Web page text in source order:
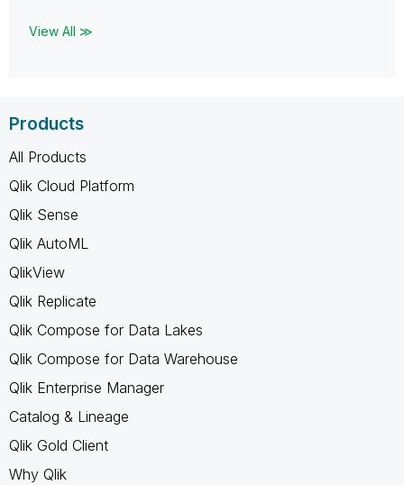
View All ≫
Products
All Products
Qlik Cloud Platform
Qlik Sense
Qlik AutoML
QlikView
Qlik Replicate
Qlik Compose for Data Lakes
Qlik Compose for Data Warehouse
Qlik Enterprise Manager
Catalog & Lineage
Qlik Gold Client
Why Qlik